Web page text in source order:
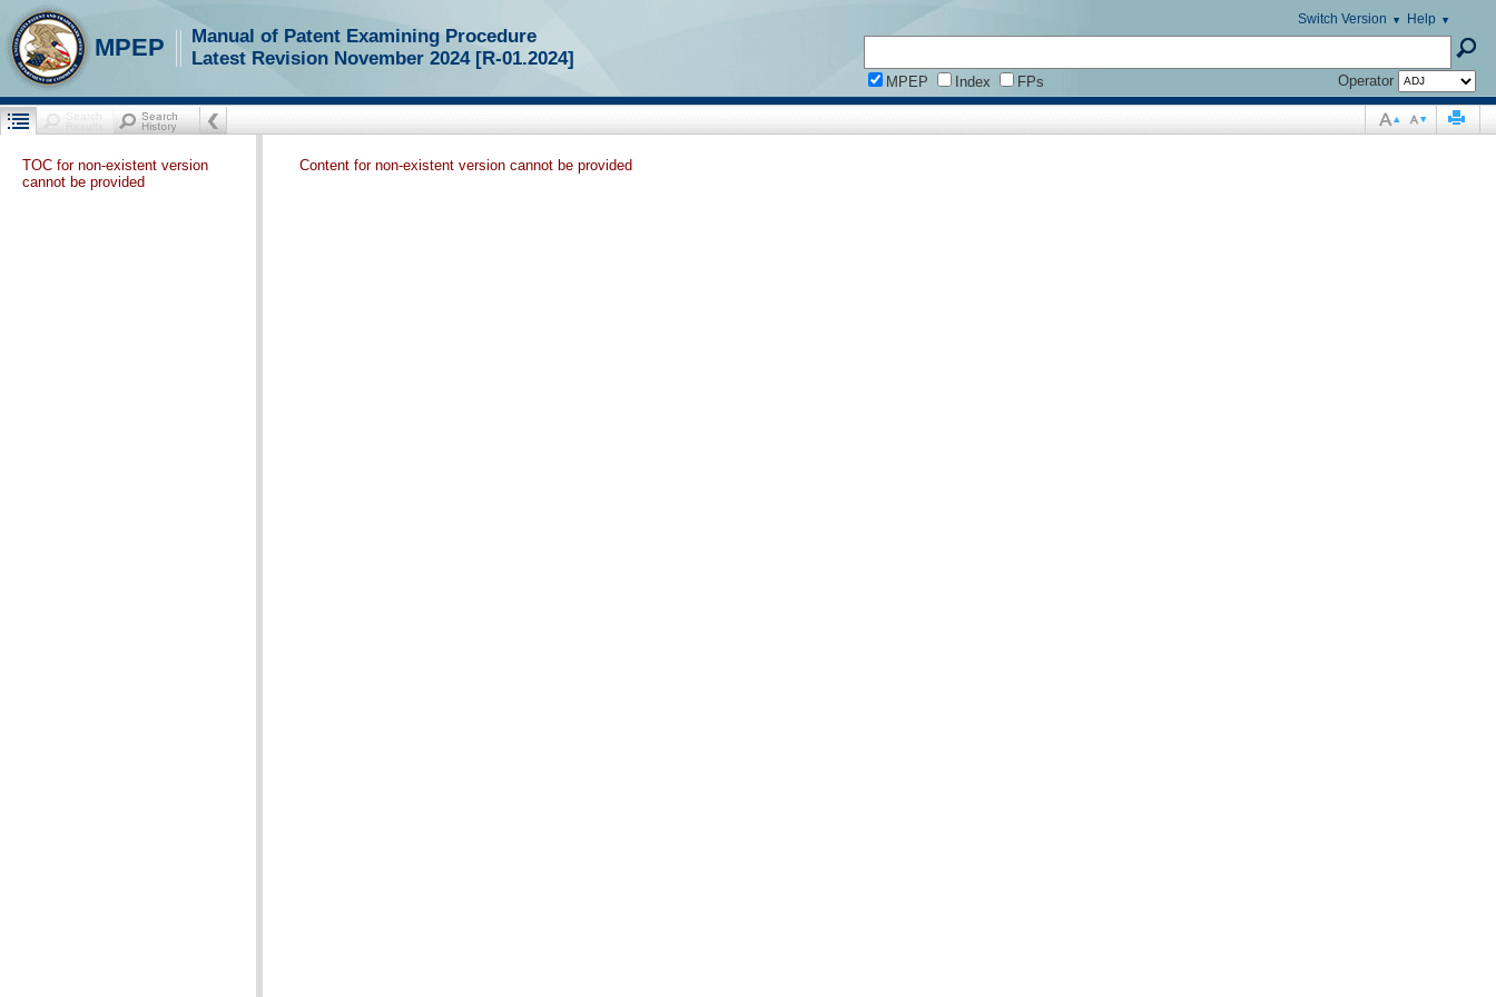
Help
Switch Version
MPEP Index FPs Operator
MPEP
Manual of Patent Examining Procedure
Latest Revision November 2024 [R-01.2024]
TOC for non-existent version
cannot be provided
Content for non-existent version cannot be provided